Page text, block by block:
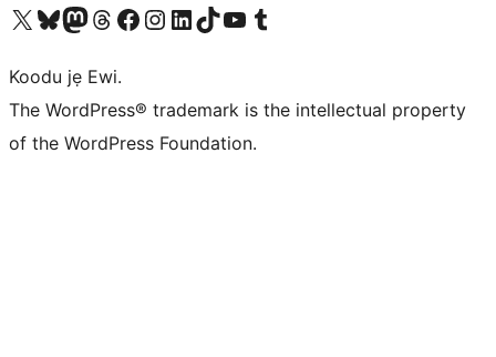
Ṣabẹwo sí àkàùntù X (Twitter tẹ́lẹ̀) waBẹwo akanti Bluesky waLọ sí àkáǹtì Mastodon waBẹwo akanti Threads waṢabẹwo si Facebook waVisit our Instagram account
Visit our LinkedIn account
Bẹwo akanti TikTok waVisit our YouTube channel
Bẹwo akanti Tumblr wa
Koodu jẹ Ewi.
The WordPress® trademark is the intellectual property
of the WordPress Foundation.